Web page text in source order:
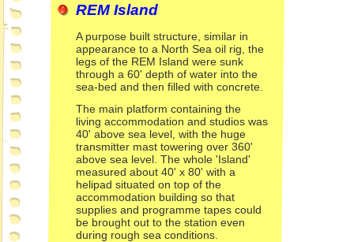
REM Island
A purpose built structure, similar in
appearance to a North Sea oil rig, the
legs of the REM Island were sunk
through a 60' depth of water into the
sea-bed and then filled with concrete.
The main platform containing the
living accommodation and studios was
40' above sea level, with the huge
transmitter mast towering over 360'
above sea level. The whole 'Island'
measured about 40' x 80' with a
helipad situated on top of the
accommodation building so that
supplies and programme tapes could
be brought out to the station even
during rough sea conditions.